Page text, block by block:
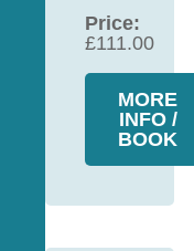
Price:
£111.00
MORE
INFO /
BOOK